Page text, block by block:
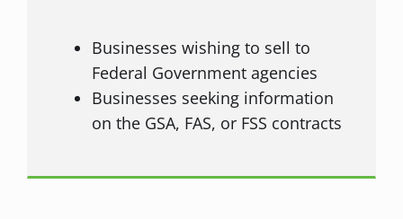
Businesses wishing to sell to
Federal Government agencies
Businesses seeking information
on the GSA, FAS, or FSS contracts